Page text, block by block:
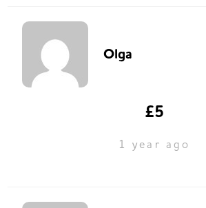
Olga
£5
1 year ago